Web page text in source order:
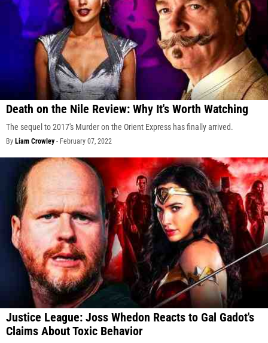
Death on the Nile Review: Why It's Worth Watching
The sequel to 2017's Murder on the Orient Express has finally arrived.
By Liam Crowley- February 07, 2022
Justice League: Joss Whedon Reacts to Gal Gadot's
Claims About Toxic Behavior